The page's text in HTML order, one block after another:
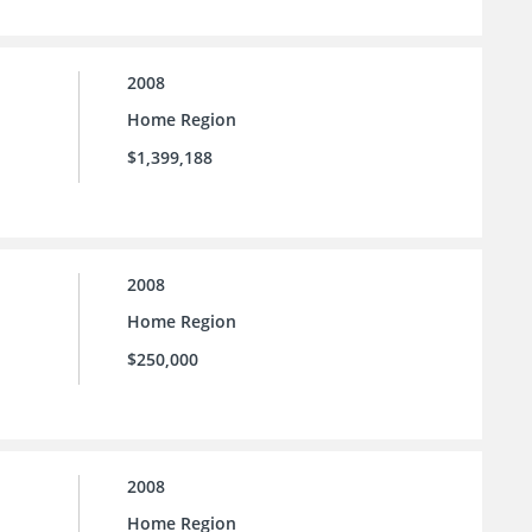
2008
Home Region
$1,399,188
2008
Home Region
$250,000
2008
Home Region